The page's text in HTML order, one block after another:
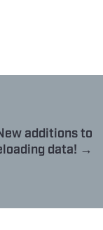
additions to
data! →